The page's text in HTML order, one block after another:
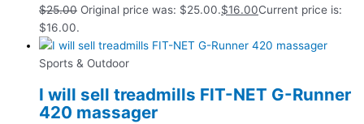
$25.00 Original price was: $25.00.$16.00Current price is:
$16.00.
Sports & Outdoor
I will sell treadmills FIT-NET G-Runner
420 massager